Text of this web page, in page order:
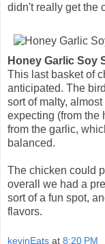
didn't really get the
Honey Garlic Soy
This last basket of
anticipated. The
sort of malty,
expecting (from the
from the garlic,
balanced.
The chicken could
overall we had a
sort of a fun spot,
flavors.
kevinEats at 8:20 PM